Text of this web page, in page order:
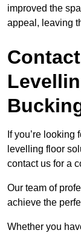
improved the
appeal, leaving
If you’re
levelling floor
contact us for a
Our team of
achieve the
Whether you